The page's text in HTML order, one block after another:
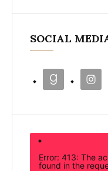
SOCIAL
Error: 413: The
found in the